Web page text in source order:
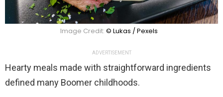
Image Credit: © Lukas / Pexels
ADVERTISEMENT
Hearty meals made with straightforward ingredients
defined many Boomer childhoods.